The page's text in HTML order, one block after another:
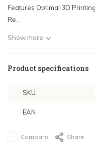
Features Optimal 3D
Re...
Show more
Product specifications
SKU
EAN
Compare Share